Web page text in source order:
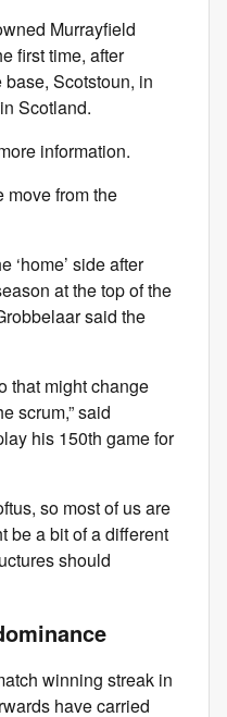
Murrayfield
first time, after
Scotstoun, in
Scotland.
information.
move from the
‘home’ side after
at the top of the
said the
that might change
scrum,” said
his 150th game for
so most of us are
be a bit of a different
should
winning streak in
have carried